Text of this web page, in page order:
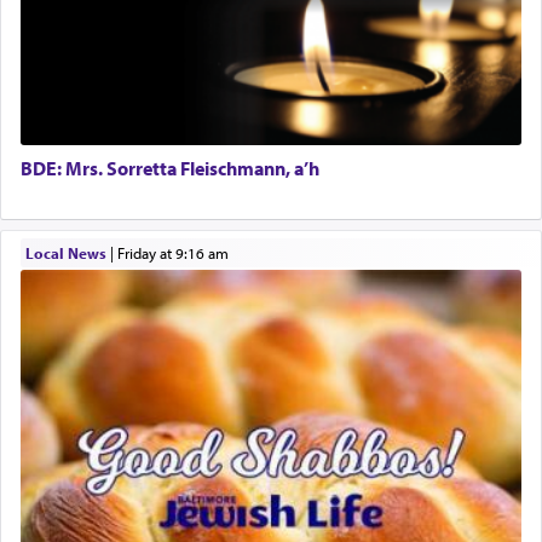
tasteless, used to describe an item which on its
own is useless, who needs others but is bottom of
the totem pole in being needed by anyone else.
One who sees himself solely defined by total
allegiance to G-d, submitting himself as a vessel
to promote כבוד שמים — honor of Heaven,
presenting himself before G-d, represents the
highest essence of prayer and absolute connection
to Him.
When engaged in prayer of request and wishes
one is often focused on the issues one is facing
and distracted by that reality that makes it
BDE: Mrs. Sorretta Fleischmann, a’h
Local News| Friday at 9:16 am